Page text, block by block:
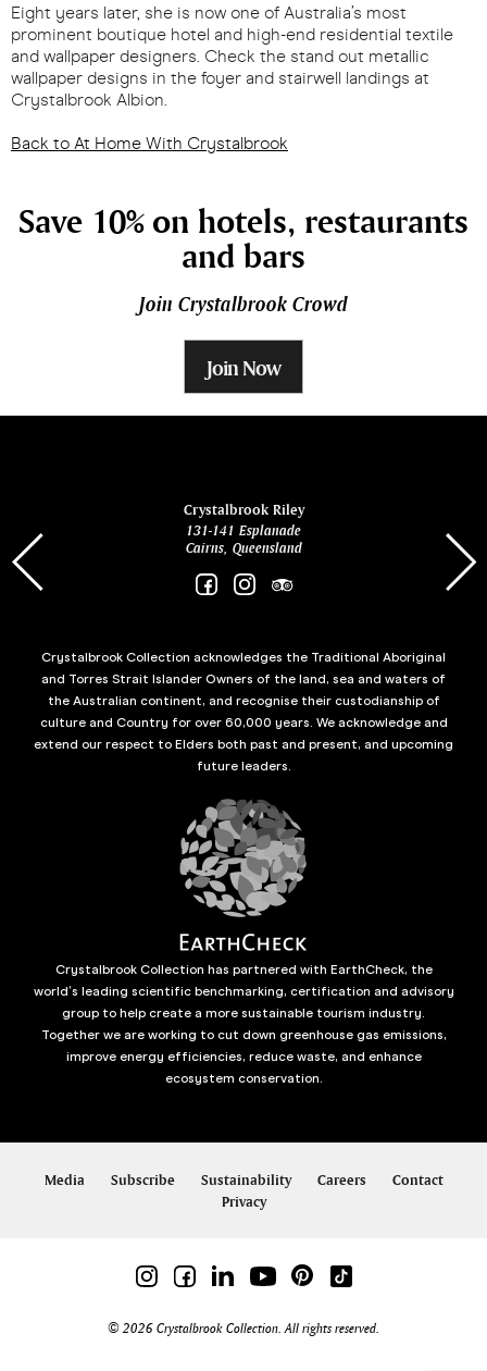
Eight years later, she is now one of Australia’s most
prominent boutique hotel and high-end residential textile
and wallpaper designers. Check the stand out metallic
wallpaper designs in the foyer and stairwell landings at
Crystalbrook Albion.
Back to At Home With Crystalbrook
Save 10% on hotels, restaurants
and bars
Join Crystalbrook Crowd
Join Now
Crystalbrook Riley
131-141 Esplanade
Cairns, Queensland
Crystalbrook Collection acknowledges the Traditional Aboriginal
and Torres Strait Islander Owners of the land, sea and waters of
the Australian continent, and recognise their custodianship of
culture and Country for over 60,000 years. We acknowledge and
extend our respect to Elders both past and present, and upcoming
future leaders.
Crystalbrook Collection has partnered with EarthCheck, the
world’s leading scientific benchmarking, certification and advisory
group to help create a more sustainable tourism industry.
Together we are working to cut down greenhouse gas emissions,
improve energy efficiencies, reduce waste, and enhance
ecosystem conservation.
Media Subscribe Sustainability Careers
Contact
Privacy
© 2026 Crystalbrook Collection. All rights reserved.